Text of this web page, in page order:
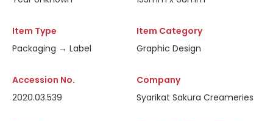
Item Type
Packaging → Label
Item Category
Graphic Design
Accession No.
2020.03.539
Company
Syarikat Sakura Creameries